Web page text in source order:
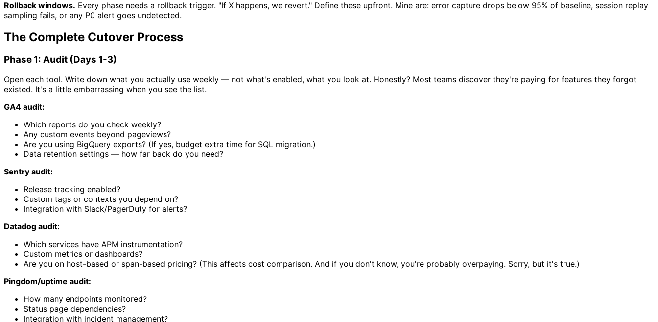
Rollback windows. Every phase needs a rollback trigger. "If X happens, we revert." Define these upfront. Mine are: error capture drops below 95% of baseline, session replay
sampling fails, or any P0 alert goes undetected.
The Complete Cutover Process
Phase 1: Audit (Days 1-3)
Open each tool. Write down what you actually use weekly — not what's enabled, what you look at. Honestly? Most teams discover they're paying for features they forgot
existed. It's a little embarrassing when you see the list.
GA4 audit:
Which reports do you check weekly?
Any custom events beyond pageviews?
Are you using BigQuery exports? (If yes, budget extra time for SQL migration.)
Data retention settings — how far back do you need?
Sentry audit:
Release tracking enabled?
Custom tags or contexts you depend on?
Integration with Slack/PagerDuty for alerts?
Datadog audit:
Which services have APM instrumentation?
Custom metrics or dashboards?
Are you on host-based or span-based pricing? (This affects cost comparison. And if you don't know, you're probably overpaying. Sorry, but it's true.)
Pingdom/uptime audit:
How many endpoints monitored?
Status page dependencies?
Integration with incident management?